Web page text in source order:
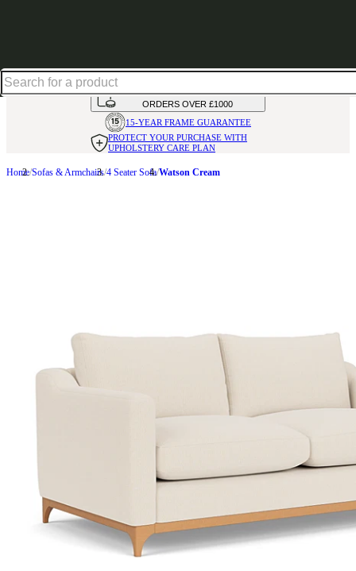
AVAILABLE INOVER 50 FABRICS
INTEREST FREE FINANCE*ON
ORDERS OVER £1000
15-YEAR FRAME GUARANTEE
PROTECT YOUR PURCHASE WITH
UPHOLSTERY CARE PLAN
Home Sofas & Armchairs 4 Seater Sofa Watson Cream